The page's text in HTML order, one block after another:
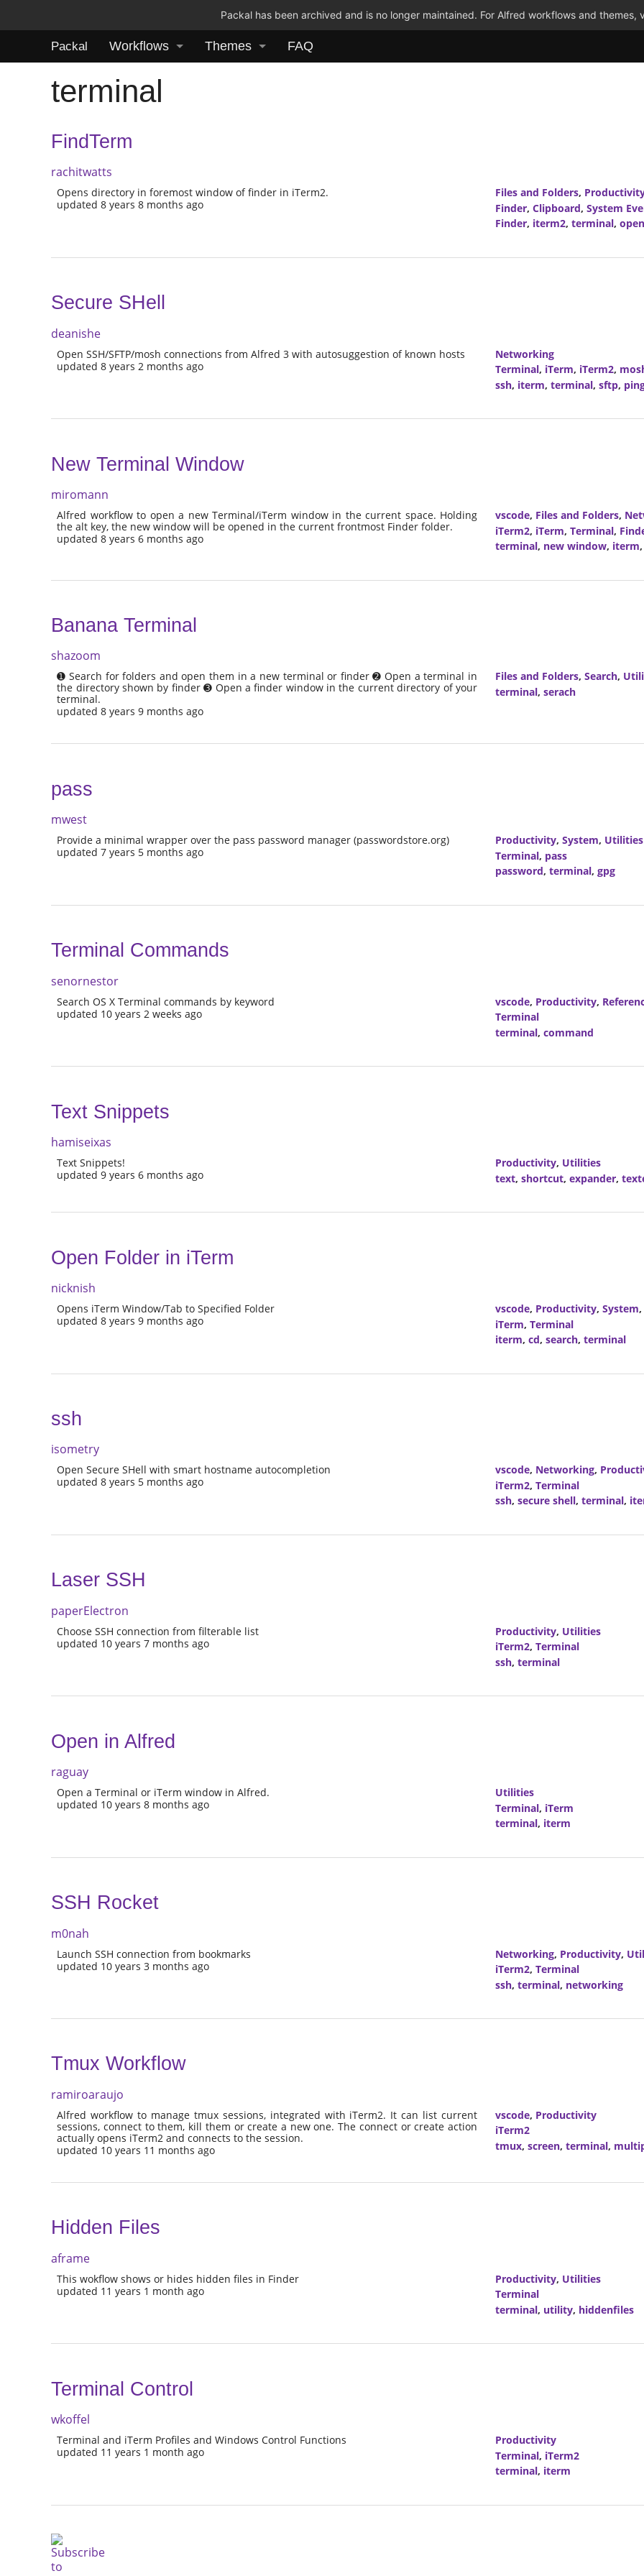
Packal has been archived and is no longer maintained. For Alfred workflows and themes,
Packal Workflows Themes FAQ
terminal
FindTerm
rachitwatts
Opens directory in foremost window of finder in iTerm2.
updated 8 years 8 months ago
Files and Folders,
Finder, Clipboard, System
Finder, iterm2, terminal,
Secure SHell
deanishe
Open SSH/SFTP/mosh connections from Alfred 3 with autosuggestion of known hosts
updated 8 years 2 months ago
Networking
Terminal, iTerm, iTerm2,
ssh, iterm, terminal, sftp,
New Terminal Window
miromann
Alfred workflow to open a new Terminal/iTerm window in the current space. Holding
the alt key, the new window will be opened in the current frontmost Finder folder.
updated 8 years 6 months ago
vscode, Files and Folders,
iTerm2, iTerm, Terminal,
terminal, new window, iterm,
Banana Terminal
shazoom
➊ Search for folders and open them in a new terminal or finder ➋ Open a terminal in
the directory shown by finder ➌ Open a finder window in the current directory of your
terminal.
updated 8 years 9 months ago
Files and Folders, Search,
terminal, serach
pass
mwest
Provide a minimal wrapper over the pass password manager (passwordstore.org)
updated 7 years 5 months ago
Productivity, System, Utilities
Terminal, pass
password, terminal, gpg
Terminal Commands
senornestor
Search OS X Terminal commands by keyword
updated 10 years 2 weeks ago
vscode, Productivity,
Terminal
terminal, command
Text Snippets
hamiseixas
Text Snippets!
updated 9 years 6 months ago
Productivity, Utilities
text, shortcut, expander,
Open Folder in iTerm
nicknish
Opens iTerm Window/Tab to Specified Folder
updated 8 years 9 months ago
vscode, Productivity, System,
iTerm, Terminal
iterm, cd, search, terminal
ssh
isometry
Open Secure SHell with smart hostname autocompletion
updated 8 years 5 months ago
vscode, Networking,
iTerm2, Terminal
ssh, secure shell, terminal,
Laser SSH
paperElectron
Choose SSH connection from filterable list
updated 10 years 7 months ago
Productivity, Utilities
iTerm2, Terminal
ssh, terminal
Open in Alfred
raguay
Open a Terminal or iTerm window in Alfred.
updated 10 years 8 months ago
Utilities
Terminal, iTerm
terminal, iterm
SSH Rocket
m0nah
Launch SSH connection from bookmarks
updated 10 years 3 months ago
Networking, Productivity,
iTerm2, Terminal
ssh, terminal, networking
Tmux Workflow
ramiroaraujo
Alfred workflow to manage tmux sessions, integrated with iTerm2. It can list current
sessions, connect to them, kill them or create a new one. The connect or create action
actually opens iTerm2 and connects to the session.
updated 10 years 11 months ago
vscode, Productivity
iTerm2
tmux, screen, terminal,
Hidden Files
aframe
This wokflow shows or hides hidden files in Finder
updated 11 years 1 month ago
Productivity, Utilities
Terminal
terminal, utility, hiddenfiles
Terminal Control
wkoffel
Terminal and iTerm Profiles and Windows Control Functions
updated 11 years 1 month ago
Productivity
Terminal, iTerm2
terminal, iterm